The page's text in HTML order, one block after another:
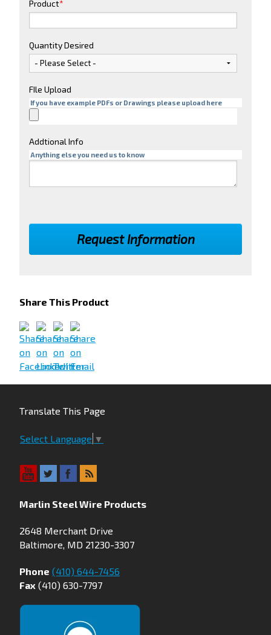
Product*
Quantity Desired
FIle Upload
If you have example PDFs or Drawings please upload here
Addtional Info
Anything else you need us to know
Share This Product
Translate This Page
Select Language ▼
Marlin Steel Wire Products
2648 Merchant Drive
Baltimore, MD 21230-3307
Phone (410) 644-7456
Fax (410) 630-7797